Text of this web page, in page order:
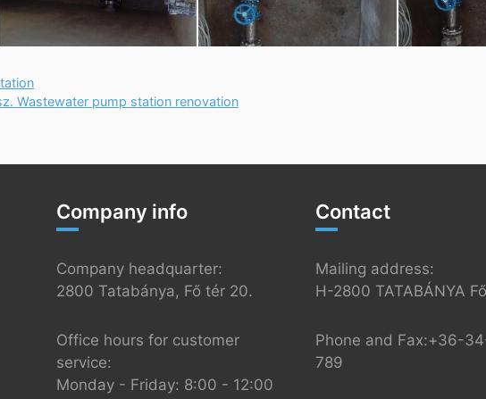
Wastewater pump station renovation
Company info
Company headquarter:
2800 Tatabánya, Fő tér 20.
Office hours for customer
service:
Monday - Friday: 8:00 - 12:00
Contact
Mailing address:
H-2800 TATABÁNYA
Phone and Fax:+36-
789